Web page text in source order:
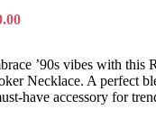
’90s vibes with this
Necklace. A perfect
have accessory for